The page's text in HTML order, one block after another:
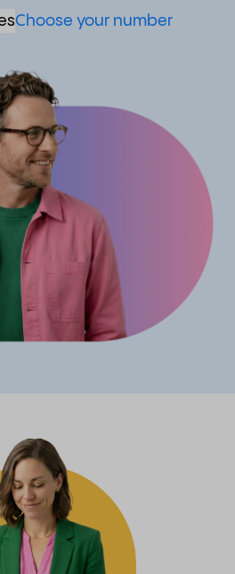
Choose your number